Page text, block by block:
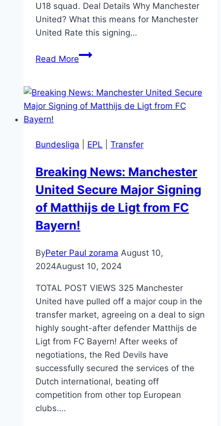
U18 squad. Deal Details Why Manchester
United? What this means for Manchester
United Rate this signing…
Read MoreManchester
Chido
Obi
Bundesliga EPL Transfer
Breaking News: Manchester
United Secure Major Signing
of Matthijs de Ligt from FC
Bayern!
ByPeter Paul zorama August 10,
2024August 10, 2024
TOTAL POST VIEWS 325 Manchester
United have pulled off a major coup in the
transfer market, agreeing on a deal to sign
highly sought-after defender Matthijs de
Ligt from FC Bayern! After weeks of
negotiations, the Red Devils have
successfully secured the services of the
Dutch international, beating off
competition from other top European
clubs….